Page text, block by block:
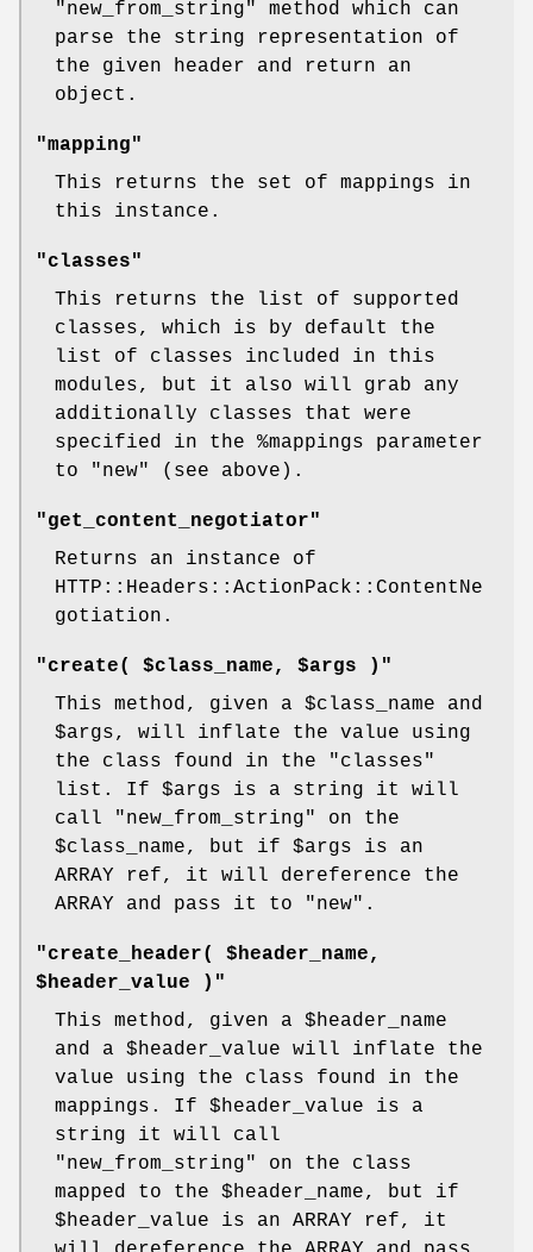
"new_from_string"
method which can
parse the string representation of
the given header and return an
object.
"mapping"
This returns the set of mappings in
this instance.
"classes"
This returns the list of supported
classes, which is by default the
list of classes included in this
modules, but it also will grab any
additionally classes that were
specified in the %mappings parameter
to
"new" (see above).
"get_content_negotiator"
Returns an instance of
HTTP::Headers::ActionPack::ContentNe
gotiation.
"create( $class_name, $args )"
This method, given a $class_name and
$args, will inflate the value using
the class found in the
"classes"
list. If $args is a string it will
call
"new_from_string"
on the
$class_name, but if $args is an
ARRAY ref, it will dereference the
ARRAY and pass it to
"new" .
"create_header( $header_name,
$header_value )"
This method, given a $header_name
and a $header_value will inflate the
value using the class found in the
mappings. If $header_value is a
string it will call
"new_from_string"
on the class
mapped to the $header_name, but if
$header_value is an ARRAY ref, it